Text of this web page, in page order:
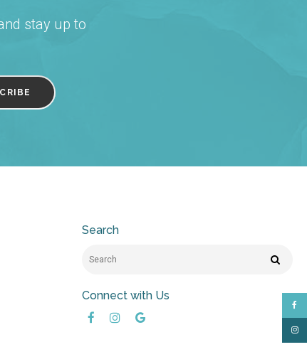
stay up to
Search
Search
Connect with Us